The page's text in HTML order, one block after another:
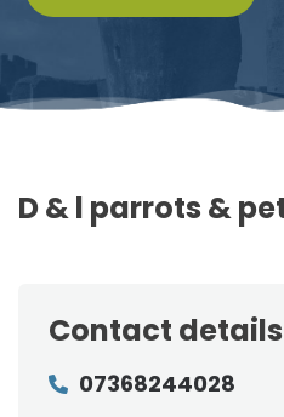
D & l parrots &
Contact details
07368244028